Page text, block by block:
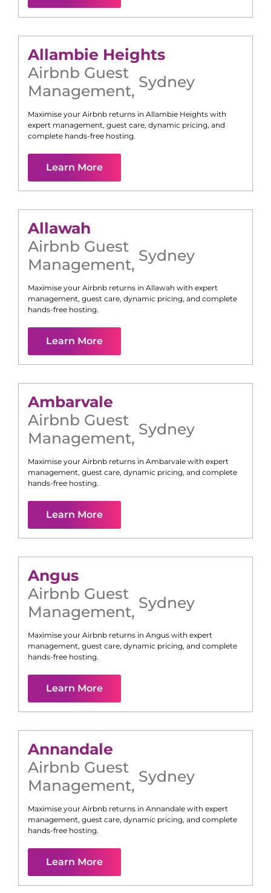
Allambie Heights
Airbnb Guest
Management, Sydney
Maximise your Airbnb returns in Allambie Heights with
expert management, guest care, dynamic pricing, and
complete hands-free hosting.
Learn More
Allawah
Airbnb Guest
Management, Sydney
Maximise your Airbnb returns in Allawah with expert
management, guest care, dynamic pricing, and complete
hands-free hosting.
Learn More
Ambarvale
Airbnb Guest
Management, Sydney
Maximise your Airbnb returns in Ambarvale with expert
management, guest care, dynamic pricing, and complete
hands-free hosting.
Learn More
Angus
Airbnb Guest
Management, Sydney
Maximise your Airbnb returns in Angus with expert
management, guest care, dynamic pricing, and complete
hands-free hosting.
Learn More
Annandale
Airbnb Guest
Management, Sydney
Maximise your Airbnb returns in Annandale with expert
management, guest care, dynamic pricing, and complete
hands-free hosting.
Learn More